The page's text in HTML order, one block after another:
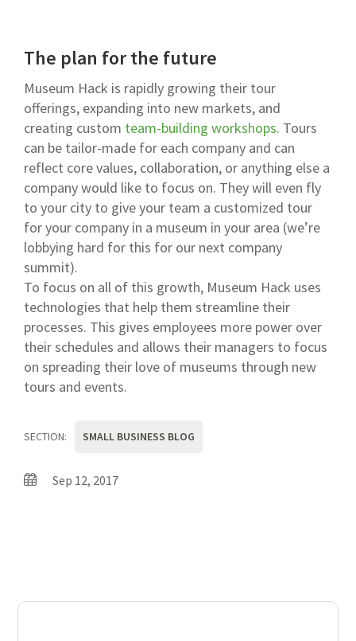
The plan for the future
Museum Hack is rapidly growing their tour
offerings, expanding into new markets, and
creating custom team-building workshops. Tours
can be tailor-made for each company and can
reflect core values, collaboration, or anything else a
company would like to focus on. They will even fly
to your city to give your team a customized tour
for your company in a museum in your area (we’re
lobbying hard for this for our next company
summit).
To focus on all of this growth, Museum Hack uses
technologies that help them streamline their
processes. This gives employees more power over
their schedules and allows their managers to focus
on spreading their love of museums through new
tours and events.
SECTION: SMALL BUSINESS BLOG
Sep 12, 2017